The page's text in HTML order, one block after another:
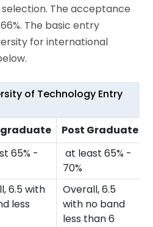
The acceptance
The basic entry
for international
of Technology Entry
Post Graduate
65% -
at least 65% -
70%
6.5 with
less
Overall, 6.5
with no band
less than 6